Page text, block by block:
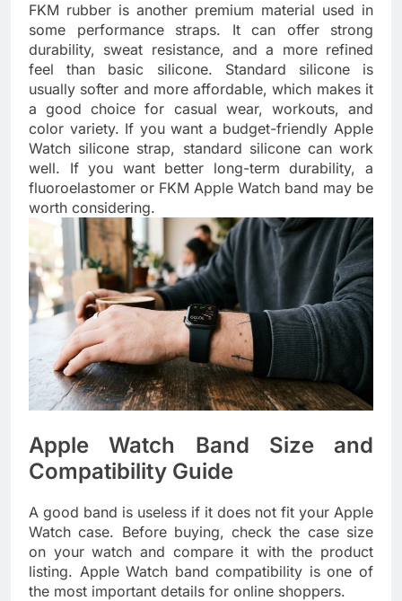
FKM rubber is another premium material used in
some performance straps. It can offer strong
durability, sweat resistance, and a more refined
feel than basic silicone. Standard silicone is
usually softer and more affordable, which makes it
a good choice for casual wear, workouts, and
color variety. If you want a budget-friendly Apple
Watch silicone strap, standard silicone can work
well. If you want better long-term durability, a
fluoroelastomer or FKM Apple Watch band may be
worth considering.
Apple Watch Band Size and
Compatibility Guide
A good band is useless if it does not fit your Apple
Watch case. Before buying, check the case size
on your watch and compare it with the product
listing. Apple Watch band compatibility is one of
the most important details for online shoppers.